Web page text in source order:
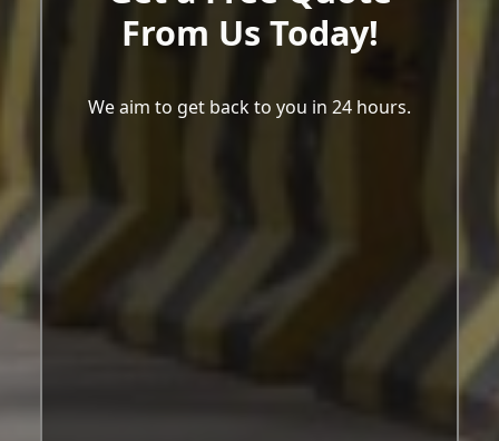
From Us Today!
We aim to get back to you in 24 hours.